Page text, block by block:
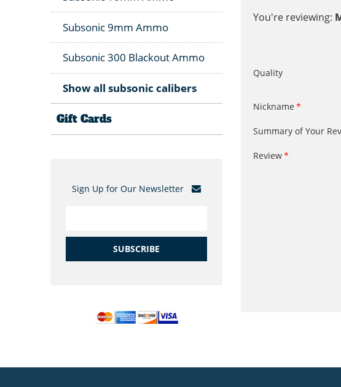
You're reviewing:
Quality
Nickname
Summary of Your
Review
Subsonic 9mm Ammo
Subsonic 300 Blackout Ammo
Show all subsonic calibers
Gift Cards
Sign Up for Our Newsletter
SUBSCRIBE